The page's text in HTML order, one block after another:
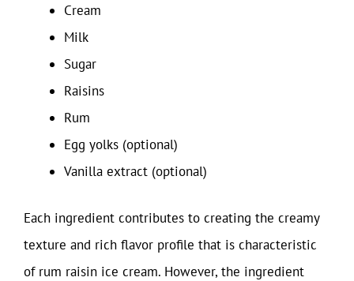
Cream
Milk
Sugar
Raisins
Rum
Egg yolks (optional)
Vanilla extract (optional)
Each ingredient contributes to creating the creamy
texture and rich flavor profile that is characteristic
of rum raisin ice cream. However, the ingredient